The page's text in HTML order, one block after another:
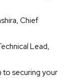
Chief
Lead,
to securing your